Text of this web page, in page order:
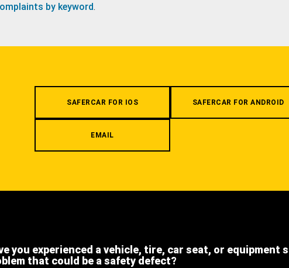
by keyword.
SAFERCAR FOR IOS SAFERCAR FOR ANDROID
EMAIL
you experienced a vehicle, tire, car seat, or equipment
that could be a safety defect?